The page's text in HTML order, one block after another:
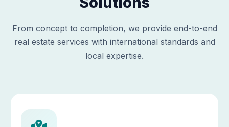
From concept to completion, we provide end-to-end
real estate services with international standards and
local expertise.